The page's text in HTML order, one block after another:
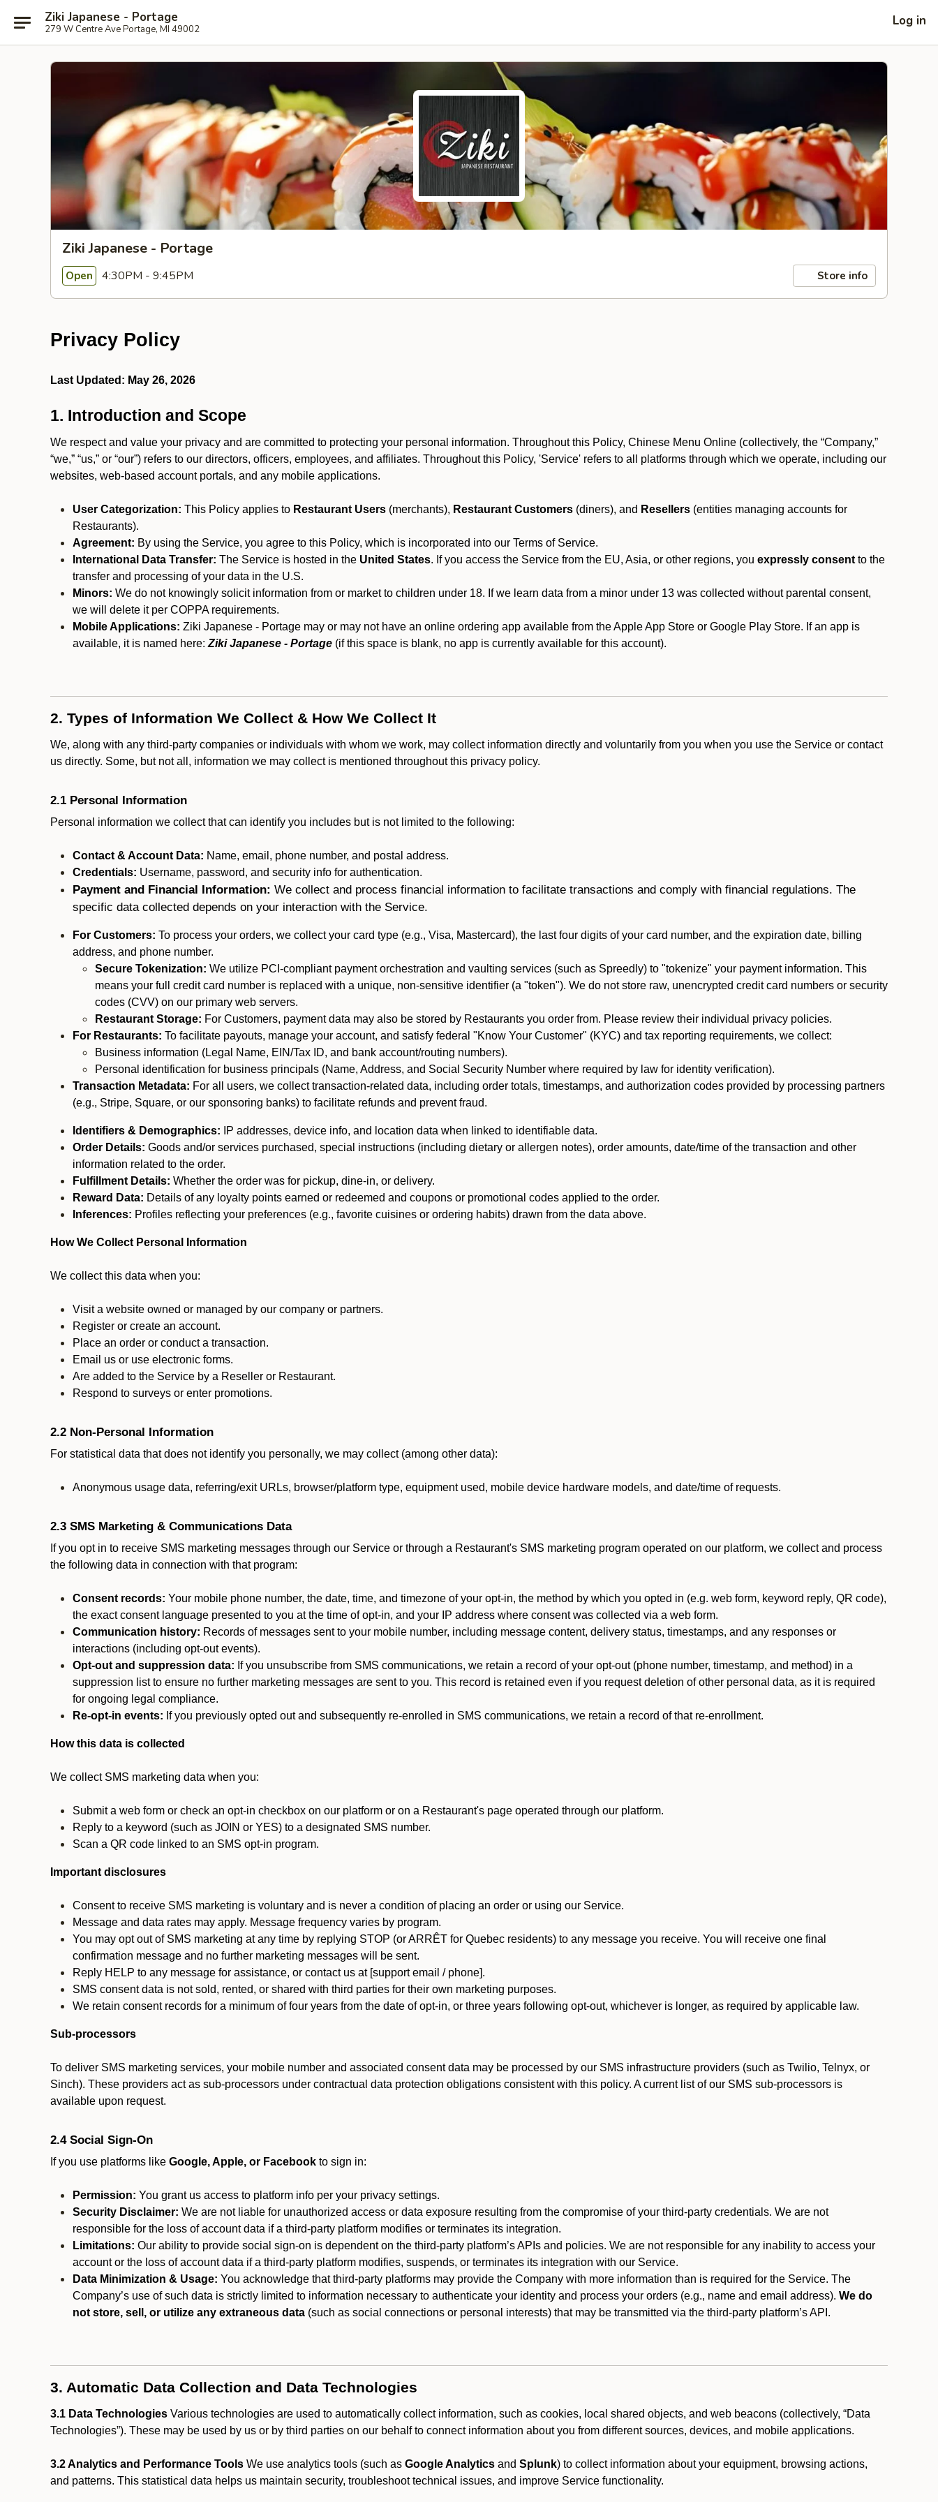
Ziki Japanese - Portage
279 W Centre Ave Portage, MI 49002
Log in
Ziki Japanese - Portage
Open 4:30PM - 9:45PM Store info
Privacy Policy
Last Updated: May 26, 2026
1. Introduction and Scope
We respect and value your privacy and are committed to protecting your personal information. Throughout this Policy, Chinese Menu Online (collectively, the “Company,”
“we,” “us,” or “our”) refers to our directors, officers, employees, and affiliates. Throughout this Policy, 'Service' refers to all platforms through which we operate, including our
websites, web-based account portals, and any mobile applications.
User Categorization: This Policy applies to Restaurant Users (merchants), Restaurant Customers (diners), and Resellers (entities managing accounts for
Restaurants).
Agreement: By using the Service, you agree to this Policy, which is incorporated into our Terms of Service.
International Data Transfer: The Service is hosted in the United States. If you access the Service from the EU, Asia, or other regions, you expressly consent to the
transfer and processing of your data in the U.S.
Minors: We do not knowingly solicit information from or market to children under 18. If we learn data from a minor under 13 was collected without parental consent,
we will delete it per COPPA requirements.
Mobile Applications: Ziki Japanese - Portage may or may not have an online ordering app available from the Apple App Store or Google Play Store. If an app is
available, it is named here: Ziki Japanese - Portage (if this space is blank, no app is currently available for this account).
2. Types of Information We Collect & How We Collect It
We, along with any third-party companies or individuals with whom we work, may collect information directly and voluntarily from you when you use the Service or contact
us directly. Some, but not all, information we may collect is mentioned throughout this privacy policy.
2.1 Personal Information
Personal information we collect that can identify you includes but is not limited to the following:
Contact & Account Data: Name, email, phone number, and postal address.
Credentials: Username, password, and security info for authentication.
Payment and Financial Information: We collect and process financial information to facilitate transactions and comply with financial regulations. The
specific data collected depends on your interaction with the Service.
For Customers: To process your orders, we collect your card type (e.g., Visa, Mastercard), the last four digits of your card number, and the expiration date, billing
address, and phone number.
Secure Tokenization: We utilize PCI-compliant payment orchestration and vaulting services (such as Spreedly) to "tokenize" your payment information. This
means your full credit card number is replaced with a unique, non-sensitive identifier (a "token"). We do not store raw, unencrypted credit card numbers or security
codes (CVV) on our primary web servers.
Restaurant Storage: For Customers, payment data may also be stored by Restaurants you order from. Please review their individual privacy policies.
For Restaurants: To facilitate payouts, manage your account, and satisfy federal "Know Your Customer" (KYC) and tax reporting requirements, we collect:
Business information (Legal Name, EIN/Tax ID, and bank account/routing numbers).
Personal identification for business principals (Name, Address, and Social Security Number where required by law for identity verification).
Transaction Metadata: For all users, we collect transaction-related data, including order totals, timestamps, and authorization codes provided by processing partners
(e.g., Stripe, Square, or our sponsoring banks) to facilitate refunds and prevent fraud.
Identifiers & Demographics: IP addresses, device info, and location data when linked to identifiable data.
Order Details: Goods and/or services purchased, special instructions (including dietary or allergen notes), order amounts, date/time of the transaction and other
information related to the order.
Fulfillment Details: Whether the order was for pickup, dine-in, or delivery.
Reward Data: Details of any loyalty points earned or redeemed and coupons or promotional codes applied to the order.
Inferences: Profiles reflecting your preferences (e.g., favorite cuisines or ordering habits) drawn from the data above.
How We Collect Personal Information
We collect this data when you:
Visit a website owned or managed by our company or partners.
Register or create an account.
Place an order or conduct a transaction.
Email us or use electronic forms.
Are added to the Service by a Reseller or Restaurant.
Respond to surveys or enter promotions.
2.2 Non-Personal Information
For statistical data that does not identify you personally, we may collect (among other data):
Anonymous usage data, referring/exit URLs, browser/platform type, equipment used, mobile device hardware models, and date/time of requests.
2.3 SMS Marketing & Communications Data
If you opt in to receive SMS marketing messages through our Service or through a Restaurant's SMS marketing program operated on our platform, we collect and process
the following data in connection with that program:
Consent records: Your mobile phone number, the date, time, and timezone of your opt-in, the method by which you opted in (e.g. web form, keyword reply, QR code),
the exact consent language presented to you at the time of opt-in, and your IP address where consent was collected via a web form.
Communication history: Records of messages sent to your mobile number, including message content, delivery status, timestamps, and any responses or
interactions (including opt-out events).
Opt-out and suppression data: If you unsubscribe from SMS communications, we retain a record of your opt-out (phone number, timestamp, and method) in a
suppression list to ensure no further marketing messages are sent to you. This record is retained even if you request deletion of other personal data, as it is required
for ongoing legal compliance.
Re-opt-in events: If you previously opted out and subsequently re-enrolled in SMS communications, we retain a record of that re-enrollment.
How this data is collected
We collect SMS marketing data when you:
Submit a web form or check an opt-in checkbox on our platform or on a Restaurant's page operated through our platform.
Reply to a keyword (such as JOIN or YES) to a designated SMS number.
Scan a QR code linked to an SMS opt-in program.
Important disclosures
Consent to receive SMS marketing is voluntary and is never a condition of placing an order or using our Service.
Message and data rates may apply. Message frequency varies by program.
You may opt out of SMS marketing at any time by replying STOP (or ARRÊT for Quebec residents) to any message you receive. You will receive one final
confirmation message and no further marketing messages will be sent.
Reply HELP to any message for assistance, or contact us at [support email / phone].
SMS consent data is not sold, rented, or shared with third parties for their own marketing purposes.
We retain consent records for a minimum of four years from the date of opt-in, or three years following opt-out, whichever is longer, as required by applicable law.
Sub-processors
To deliver SMS marketing services, your mobile number and associated consent data may be processed by our SMS infrastructure providers (such as Twilio, Telnyx, or
Sinch). These providers act as sub-processors under contractual data protection obligations consistent with this policy. A current list of our SMS sub-processors is
available upon request.
2.4 Social Sign-On
If you use platforms like Google, Apple, or Facebook to sign in:
Permission: You grant us access to platform info per your privacy settings.
Security Disclaimer: We are not liable for unauthorized access or data exposure resulting from the compromise of your third-party credentials. We are not
responsible for the loss of account data if a third-party platform modifies or terminates its integration.
Limitations: Our ability to provide social sign-on is dependent on the third-party platform’s APIs and policies. We are not responsible for any inability to access your
account or the loss of account data if a third-party platform modifies, suspends, or terminates its integration with our Service.
Data Minimization & Usage: You acknowledge that third-party platforms may provide the Company with more information than is required for the Service. The
Company’s use of such data is strictly limited to information necessary to authenticate your identity and process your orders (e.g., name and email address). We do
not store, sell, or utilize any extraneous data (such as social connections or personal interests) that may be transmitted via the third-party platform’s API.
3. Automatic Data Collection and Data Technologies
3.1 Data Technologies Various technologies are used to automatically collect information, such as cookies, local shared objects, and web beacons (collectively, “Data
Technologies”). These may be used by us or by third parties on our behalf to connect information about you from different sources, devices, and mobile applications.
3.2 Analytics and Performance Tools We use analytics tools (such as Google Analytics and Splunk) to collect information about your equipment, browsing actions,
and patterns. This statistical data helps us maintain security, troubleshoot technical issues, and improve Service functionality.